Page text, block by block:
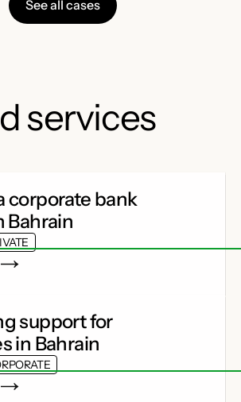
See all cases
services
corporate bank
Bahrain
support for
in Bahrain